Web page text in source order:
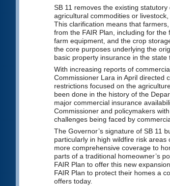
SB 11 removes the existing
agricultural commodities or
This clarification means that
from the FAIR Plan, including for
farm equipment, and the crop
the core purposes underlying the
basic property insurance in the state
With increasing reports of
Commissioner Lara in April directed
restrictions focused on the
been done in the history of the
major commercial insurance
Commissioner and policymakers
challenges being faced by
The Governor’s signature of SB 11
particularly in high wildfire risk
more comprehensive coverage to
parts of a traditional homeowner’s
FAIR Plan to offer this new
FAIR Plan to protect their homes a
offers today.